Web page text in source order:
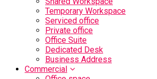
Temporary Workspace
Serviced office
Private office
Office Suite
Dedicated Desk
Business Address
Commercial